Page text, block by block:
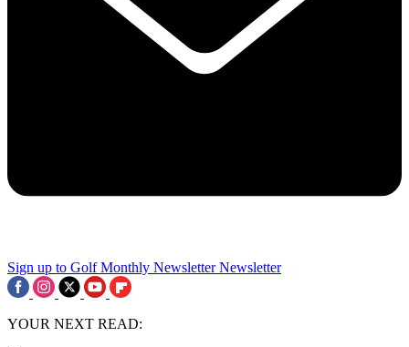
Sign up to Golf Monthly Newsletter Newsletter
YOUR NEXT READ: